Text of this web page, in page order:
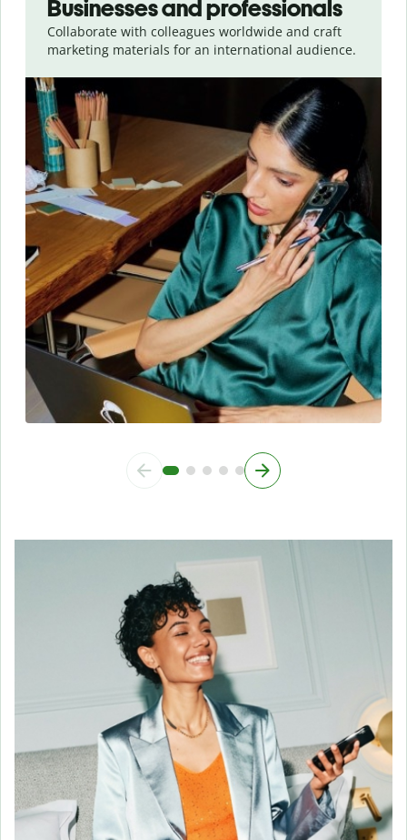
Businesses and professionals
Collaborate with colleagues worldwide and craft
marketing materials for an international audience.